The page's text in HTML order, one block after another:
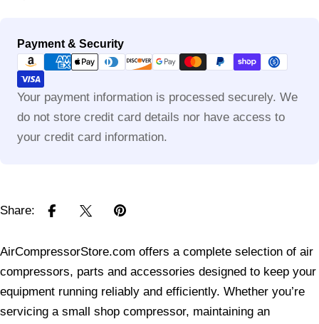
Payment & Security
Payment
methods
Your payment information is processed securely. We
do not store credit card details nor have access to
your credit card information.
Share:
AirCompressorStore.com offers a complete selection of air
compressors, parts and accessories designed to keep your
equipment running reliably and efficiently. Whether you’re
servicing a small shop compressor, maintaining an